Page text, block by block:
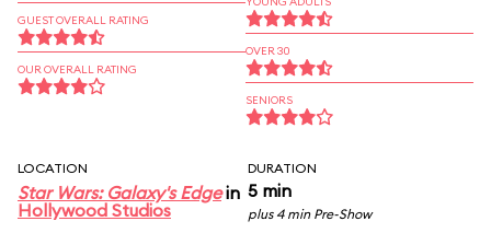
GUEST OVERALL RATING
OUR OVERALL RATING
OVER 30
SENIORS
LOCATION
Star Wars: Galaxy's Edgein
Hollywood Studios
DURATION
5 min
plus 4 min Pre-Show